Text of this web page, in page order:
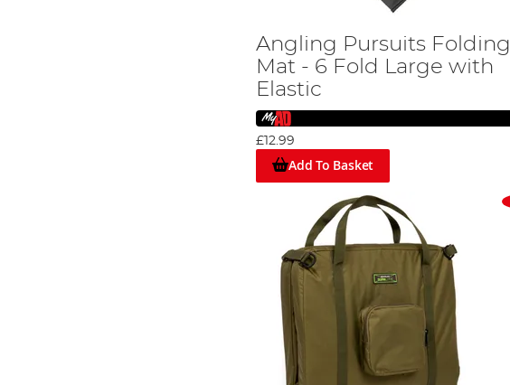
Angling Pursuits Folding
Mat - 6 Fold Large with
Elastic
£12.99
Add To Basket